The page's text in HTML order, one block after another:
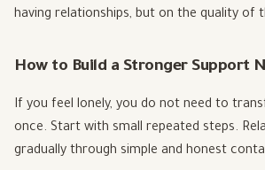
having relationships, but on the quality of
How to Build a Stronger Support
If you feel lonely, you do not need to
once. Start with small repeated steps.
gradually through simple and honest